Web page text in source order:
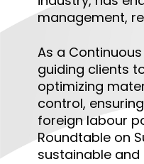
management,
As a
guiding clients
optimizing
control,
foreign labour
Roundtable on
sustainable